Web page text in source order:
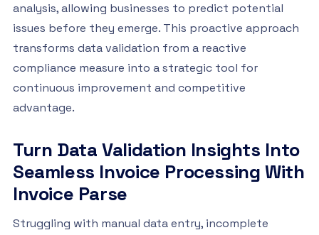
analysis, allowing businesses to predict potential
issues before they emerge. This proactive approach
transforms data validation from a reactive
compliance measure into a strategic tool for
continuous improvement and competitive
advantage.
Turn Data Validation Insights Into
Seamless Invoice Processing With
Invoice Parse
Struggling with manual data entry, incomplete